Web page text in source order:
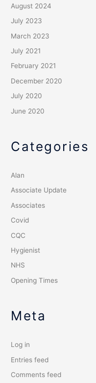
August 2024
July 2023
March 2023
July 2021
February 2021
December 2020
July 2020
June 2020
Categories
Alan
Associate Update
Associates
Covid
CQC
Hygienist
NHS
Opening Times
Meta
Log in
Entries feed
Comments feed